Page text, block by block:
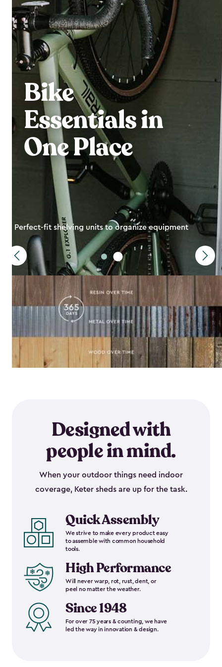
Bike
Essentials in
One Place
Perfect-fit shelving units to organize equipment
Designed with
people in mind.
When your outdoor things need indoor
coverage, Keter sheds are up for the task.
Quick Assembly
We strive to make every product easy
to assemble with common household
tools.
High Performance
Will never warp, rot, rust, dent, or
peel no matter the weather.
Since 1948
For over 75 years & counting, we have
led the way in innovation & design.